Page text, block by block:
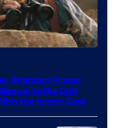
Brendan Fraser
to His Cult
the Iconic Cast